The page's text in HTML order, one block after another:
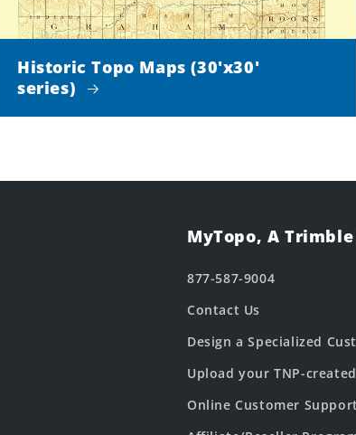
Historic Topo Maps (30'x30'
series)
MyTopo, A
877-587-9004
Contact Us
Design a Specialized
Upload your TNP-
Online Customer